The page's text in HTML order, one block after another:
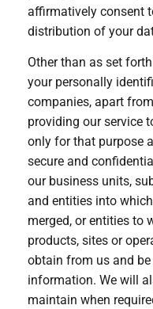
affirmatively consent
distribution of your
Other than as set
your personally
companies, apart
providing our service
only for that purpose
secure and
our business units,
and entities into
merged, or entities to
products, sites or
obtain from us and be
information. We will
maintain when